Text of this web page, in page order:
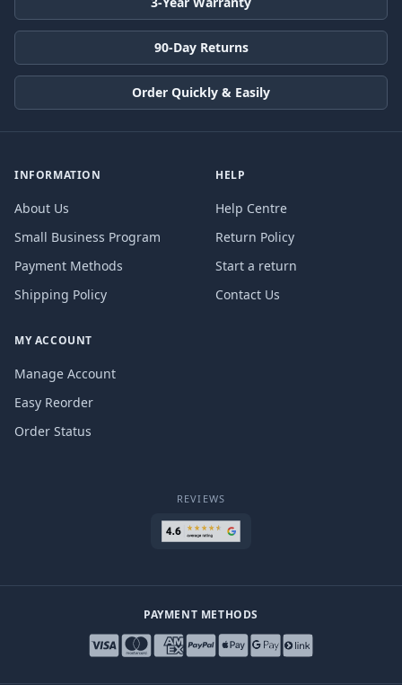
90-Day Returns
Order Quickly & Easily
INFORMATION
About Us
Small Business Program
Payment Methods
Shipping Policy
HELP
Help Centre
Return Policy
Start a return
Contact Us
MY ACCOUNT
Manage Account
Easy Reorder
Order Status
REVIEWS
PAYMENT METHODS